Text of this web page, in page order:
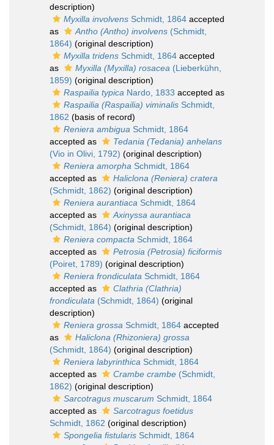
description)
Myxilla involvens Schmidt, 1864 accepted
as
Antho (Antho) involvens (Schmidt,
1864) (original description)
Myxilla tridens Schmidt, 1864 accepted
as
Myxilla (Myxilla) rosacea (Lieberkühn,
1859) (original description)
Raspailia typica Nardo, 1833 accepted as
Raspailia (Raspailia) viminalis Schmidt,
1862 (basis of record)
Reniera ambigua Schmidt, 1864
accepted as
Tedania (Tedania) anhelans
(Vio in Olivi, 1792) (original description)
Reniera amorpha Schmidt, 1864
accepted as
Haliclona (Reniera) cratera
(Schmidt, 1862) (original description)
Reniera aurantiaca Schmidt, 1864
accepted as
Axinyssa aurantiaca
(Schmidt, 1864) (original description)
Reniera compacta Schmidt, 1864
accepted as
Petrosia (Petrosia) ficiformis
(Poiret, 1789) (original description)
Reniera frondiculata Schmidt, 1864
accepted as
Clathria (Clathria)
frondiculata (Schmidt, 1864) (original
description)
Reniera grossa Schmidt, 1864 accepted
as
Haliclona (Rhizoniera) grossa
(Schmidt, 1864) (original description)
Reniera labyrinthica Schmidt, 1864
accepted as
Crambe crambe (Schmidt,
1862) (original description)
Sarcotragus muscarum Schmidt, 1864
accepted as
Sarcotragus foetidus
Schmidt, 1862 (original description)
Spongelia fistularis Schmidt, 1864